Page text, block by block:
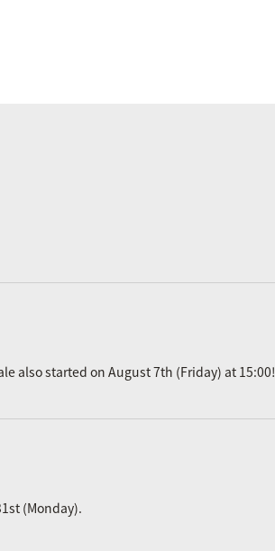
also started on August 7th (Friday) at 15:00!
(Monday).